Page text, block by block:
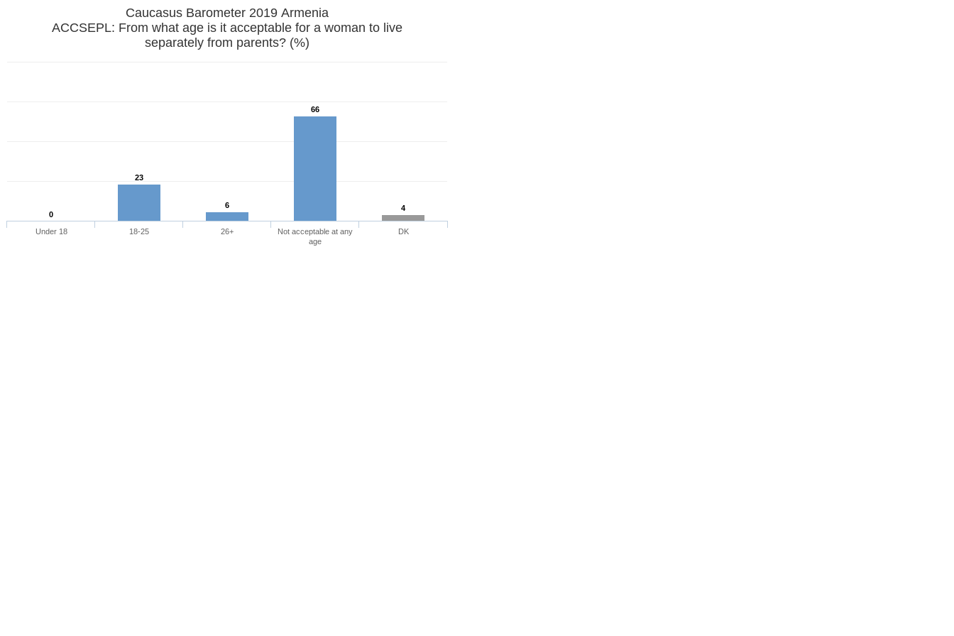
Caucasus Barometer 2019 Armenia
ACCSEPL: From what age is it acceptable for a woman to live
separately from parents? (%)
0
23
6
66
4
Under 18 18-25 26+
Not acceptable at any
age
DK